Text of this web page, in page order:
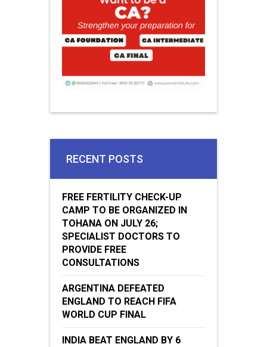
RECENT POSTS
FREE FERTILITY CHECK-UP
CAMP TO BE ORGANIZED IN
TOHANA ON JULY 26;
SPECIALIST DOCTORS TO
PROVIDE FREE
CONSULTATIONS
ARGENTINA DEFEATED
ENGLAND TO REACH FIFA
WORLD CUP FINAL
INDIA BEAT ENGLAND BY 6